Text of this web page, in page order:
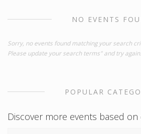
NO EVENTS
Sorry, no events found matching your search
Please update your search terms" and try again.
POPULAR
Discover more events based on